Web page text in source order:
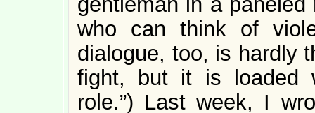
who can think of
dialogue, too, is hardly
fight, but it is loaded
role.”) Last week, I